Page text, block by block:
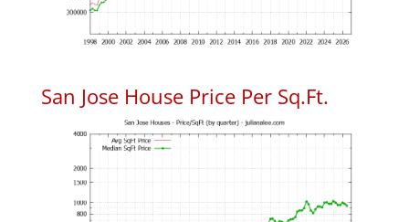
San Jose House Price Per Sq.Ft.